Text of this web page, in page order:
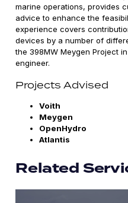
marine operations, provides
advice to enhance the
experience covers
devices by a number of
the 398MW Meygen Project
engineer.
Projects Advised
Voith
Meygen
OpenHydro
Atlantis
Related